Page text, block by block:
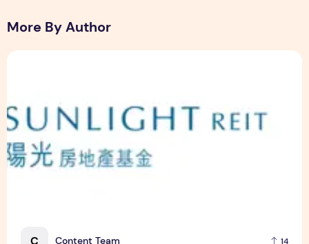
More By Author
C Content Team 14
Sunlight Real Estate Investment Trust ("Sunlight REIT")